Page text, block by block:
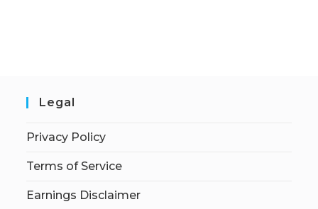
Legal
Privacy Policy
Terms of Service
Earnings Disclaimer